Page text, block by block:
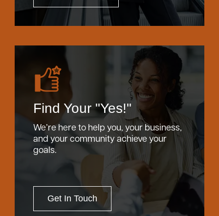
Find Your "Yes!"
We’re here to help you, your business,
and your community achieve your
goals.
Get In Touch